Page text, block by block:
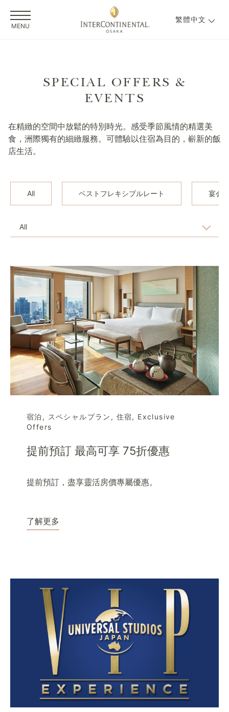
MENU
繁體中文
SPECIAL OFFERS &
EVENTS
在精緻的空間中放鬆的特別時光。感受季節風情的精選美
食，洲際獨有的細緻服務。可體驗以住宿為目的，嶄新的飯
店生活。
All ベストフレキシブルレート 宴会
All
宿泊 , スペシャルプラン , 住宿, Exclusive
Offers
提前預訂 最高可享 75折優惠
提前預訂，盡享靈活房價專屬優惠。
了解更多